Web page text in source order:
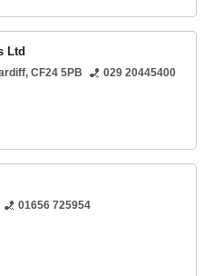
Ltd
, CF24 5PB
029 20445400
01656 725954